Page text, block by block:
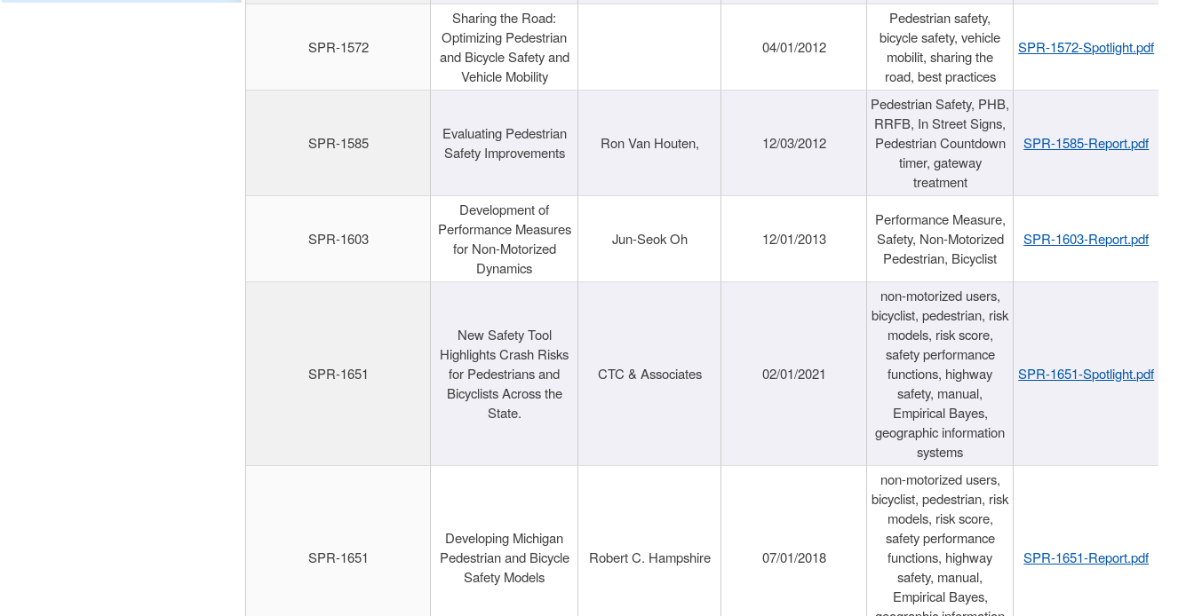
SPR-1572
Sharing the Road:
Optimizing Pedestrian
and Bicycle Safety and
Vehicle Mobility
04/01/2012
Pedestrian safety,
bicycle safety, vehicle
mobilit, sharing the
road, best practices
SPR-1572-Spotlight.pdf
SPR-1585
Evaluating Pedestrian
Safety Improvements
Ron Van Houten, 12/03/2012
Pedestrian Safety, PHB,
RRFB, In Street Signs,
Pedestrian Countdown
timer, gateway
treatment
SPR-1585-Report.pdf
SPR-1603
Development of
Performance Measures
for Non-Motorized
Dynamics
Jun-Seok Oh 12/01/2013
Performance Measure,
Safety, Non-Motorized
Pedestrian, Bicyclist
SPR-1603-Report.pdf
SPR-1651
New Safety Tool
Highlights Crash Risks
for Pedestrians and
Bicyclists Across the
State.
CTC & Associates 02/01/2021
non-motorized users,
bicyclist, pedestrian, risk
models, risk score,
safety performance
functions, highway
safety, manual,
Empirical Bayes,
geographic information
systems
SPR-1651-Spotlight.pdf
SPR-1651
Developing Michigan
Pedestrian and Bicycle
Safety Models
Robert C. Hampshire 07/01/2018
non-motorized users,
bicyclist, pedestrian, risk
models, risk score,
safety performance
functions, highway
safety, manual,
Empirical Bayes,
SPR-1651-Report.pdf